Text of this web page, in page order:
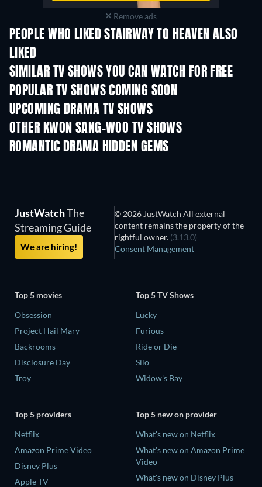
Remove ads
PEOPLE WHO LIKED STAIRWAY TO HEAVEN ALSO
LIKED
SIMILAR TV SHOWS YOU CAN WATCH FOR FREE
TV TV
POPULAR TV SHOWS COMING SOON
TV TV
UPCOMING DRAMA TV SHOWS
Season 4
OTHER KWON SANG-WOO TV SHOWS
TV TV
ROMANTIC DRAMA HIDDEN GEMS
JustWatchThe
Streaming Guide
We are hiring!
© 2026 JustWatch All external
content remains the property of the
rightful owner. (3.13.0)
Consent Management
Top 5 movies
Obsession
Project Hail Mary
Backrooms
Disclosure Day
Troy
Top 5 TV Shows
Lucky
Furious
Ride or Die
Silo
Widow's Bay
Top 5 providers
Netflix
Amazon Prime Video
Disney Plus
Apple TV
Top 5 new on provider
What's new on Netflix
What's new on Amazon Prime
Video
What's new on Disney Plus